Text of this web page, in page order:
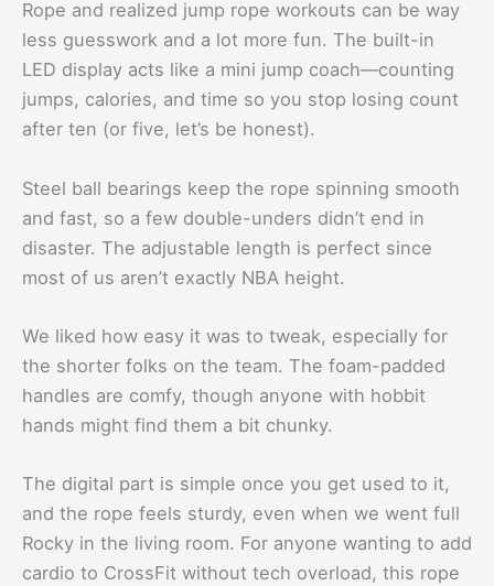
Rope and realized jump rope workouts can be way
less guesswork and a lot more fun. The built-in
LED display acts like a mini jump coach—counting
jumps, calories, and time so you stop losing count
after ten (or five, let’s be honest).
Steel ball bearings keep the rope spinning smooth
and fast, so a few double-unders didn’t end in
disaster. The adjustable length is perfect since
most of us aren’t exactly NBA height.
We liked how easy it was to tweak, especially for
the shorter folks on the team. The foam-padded
handles are comfy, though anyone with hobbit
hands might find them a bit chunky.
The digital part is simple once you get used to it,
and the rope feels sturdy, even when we went full
Rocky in the living room. For anyone wanting to add
cardio to CrossFit without tech overload, this rope